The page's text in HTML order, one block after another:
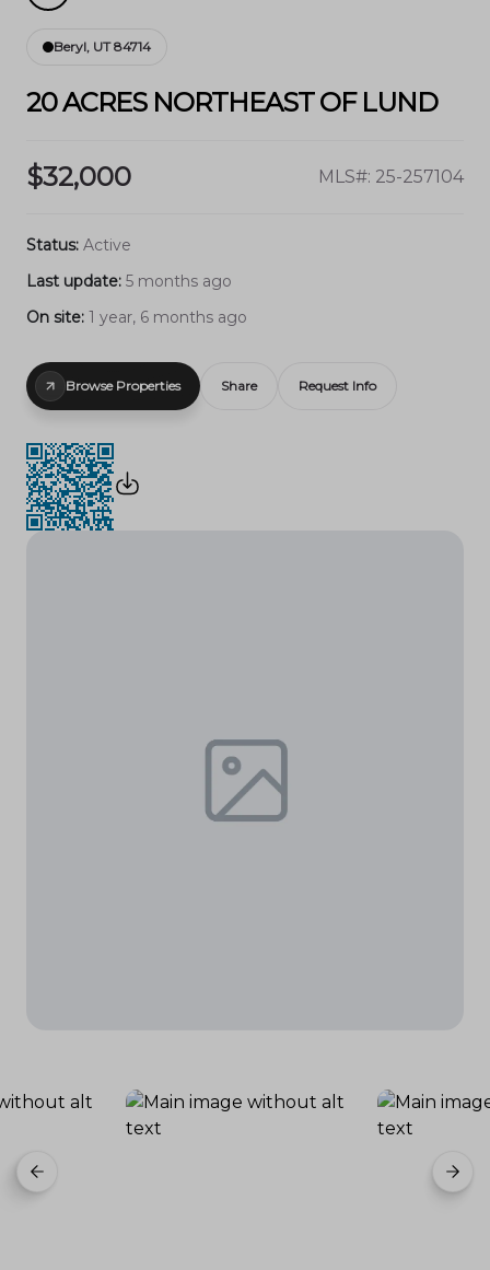
Beryl, UT 84714
20 ACRES NORTHEAST OF LUND
$32,000 MLS#: 25-257104
Status: Active
Last update: 5 months ago
On site: 1 year, 6 months ago
Browse Properties Share Request Info